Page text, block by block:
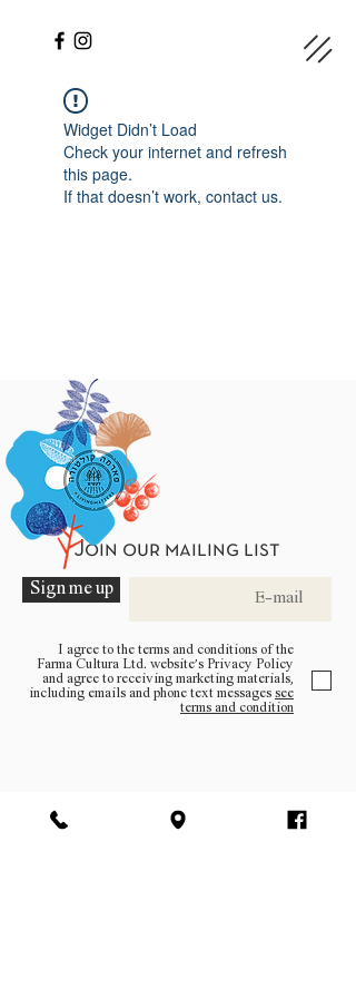
Widget Didn’t Load
Check your internet and refresh
this page.
If that doesn’t work, contact us.
Join our mailing list
Sign me up
I agree to the terms and conditions of the
Farma Cultura Ltd. website’s Privacy Policy
and agree to receiving marketing materials,
including emails and phone text messages see
terms and condition